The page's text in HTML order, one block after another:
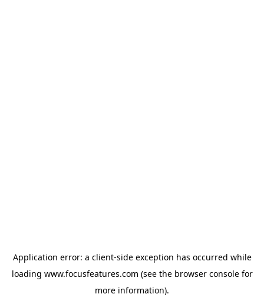
Application error: a client-side exception has occurred while
loading www.focusfeatures.com (see the browser consolefor
more information).